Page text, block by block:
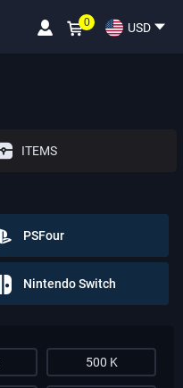
USD
0
ITEMS
PSFour
Nintendo Switch
500 K